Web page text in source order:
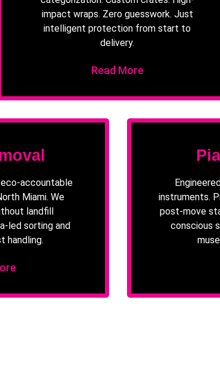
impact wraps. Zero guesswork. Just
intelligent protection from start to
delivery.
Read More
eco-accountable
Miami. We
landfill
led sorting and
handling.
instruments.
post-move
conscious